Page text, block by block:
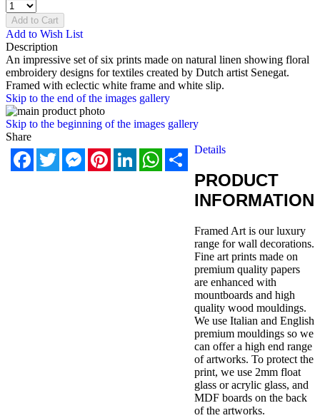
Add to Cart
Add to Wish List
Description
An impressive set of six prints made on natural linen showing floral
embroidery designs for textiles created by Dutch artist Senegat.
Framed with eclectic white frame and white slip.
Skip to the end of the images gallery
Skip to the beginning of the images gallery
Share
FacebookTwitterMessengerPinterestLinkedInWhatsApp
Share
Details
PRODUCT
INFORMATION
Framed Art is our luxury
range for wall decorations.
Fine art prints made on
premium quality papers
are enhanced with
mountboards and high
quality wood mouldings.
We use Italian and English
premium mouldings so we
can offer a high end range
of artworks. To protect the
print, we use 2mm float
glass or acrylic glass, and
MDF boards on the back
of the artworks.